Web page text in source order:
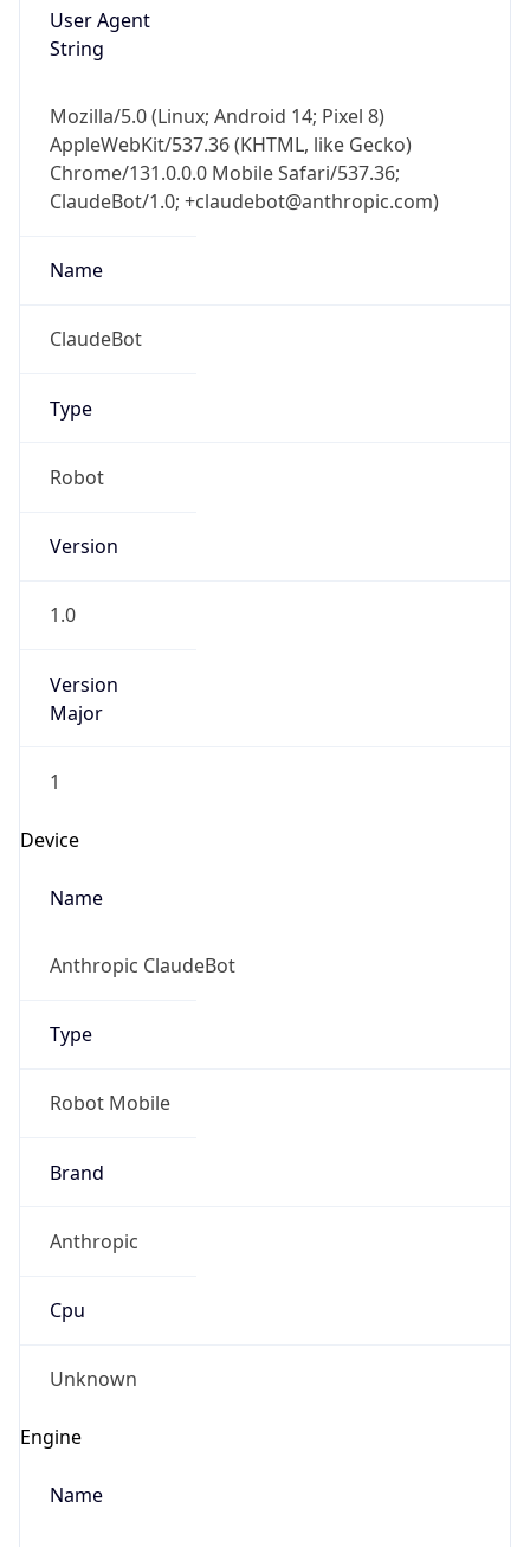
User Agent
String
Mozilla/5.0 (Linux; Android 14; Pixel 8)
AppleWebKit/537.36 (KHTML, like Gecko)
Chrome/131.0.0.0 Mobile Safari/537.36;
ClaudeBot/1.0; +claudebot@anthropic.com)
Name
ClaudeBot
Type
Robot
Version
1.0
Version
Major
1
Device
Name
Anthropic ClaudeBot
Type
Robot Mobile
Brand
Anthropic
Cpu
Unknown
Engine
Name